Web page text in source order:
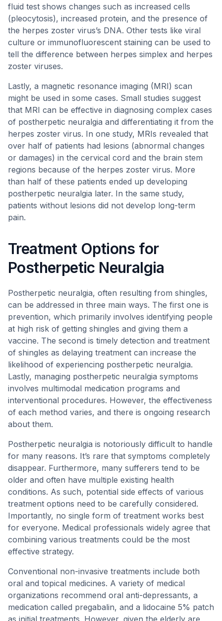
fluid test shows changes such as increased cells
(pleocytosis), increased protein, and the presence of
the herpes zoster virus’s DNA. Other tests like viral
culture or immunofluorescent staining can be used to
tell the difference between herpes simplex and herpes
zoster viruses.
Lastly, a magnetic resonance imaging (MRI) scan
might be used in some cases. Small studies suggest
that MRI can be effective in diagnosing complex cases
of postherpetic neuralgia and differentiating it from the
herpes zoster virus. In one study, MRIs revealed that
over half of patients had lesions (abnormal changes
or damages) in the cervical cord and the brain stem
regions because of the herpes zoster virus. More
than half of these patients ended up developing
postherpetic neuralgia later. In the same study,
patients without lesions did not develop long-term
pain.
Treatment Options for
Postherpetic Neuralgia
Postherpetic neuralgia, often resulting from shingles,
can be addressed in three main ways. The first one is
prevention, which primarily involves identifying people
at high risk of getting shingles and giving them a
vaccine. The second is timely detection and treatment
of shingles as delaying treatment can increase the
likelihood of experiencing postherpetic neuralgia.
Lastly, managing postherpetic neuralgia symptoms
involves multimodal medication programs and
interventional procedures. However, the effectiveness
of each method varies, and there is ongoing research
about them.
Postherpetic neuralgia is notoriously difficult to handle
for many reasons. It’s rare that symptoms completely
disappear. Furthermore, many sufferers tend to be
older and often have multiple existing health
conditions. As such, potential side effects of various
treatment options need to be carefully considered.
Importantly, no single form of treatment works best
for everyone. Medical professionals widely agree that
combining various treatments could be the most
effective strategy.
Conventional non-invasive treatments include both
oral and topical medicines. A variety of medical
organizations recommend oral anti-depressants, a
medication called pregabalin, and a lidocaine 5% patch
as initial treatments. However, given the elderly are